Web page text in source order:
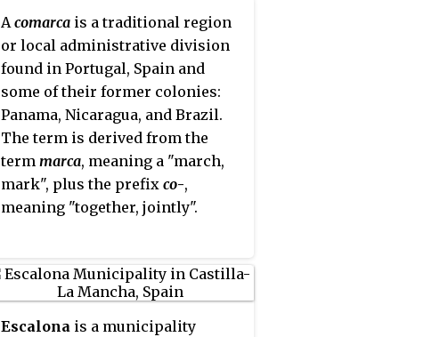
the city of David. It has a total
area of 6,490.9 km², with a
population of 462,056 as of the
year 2019. The province of
Chiriquí is bordered to the north
by the provinces Bocas del Toro
and Ngobe-Buglé, to the west by
Costa Rica, to the east by the
province of Veraguas, and to the
south by the Pacific Ocean,
Acomarca is a traditional region
or local administrative division
found in Portugal, Spain and
some of their former colonies:
Panama, Nicaragua, and Brazil.
The term is derived from the
term marca, meaning a "march,
mark", plus the prefix co-,
meaning "together, jointly".
Escalona is a municipality